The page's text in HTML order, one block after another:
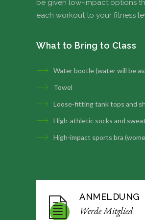
be given low-impact options
each workout to your fitness
What to Bring to Class
Water bootle (water will be
Towel
Loose-fitting tank tops and
High-athletic socks and
High-impact sports bra
ANMELDUNG
Werde Mitglied